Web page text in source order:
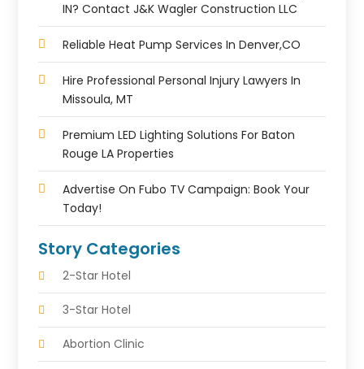
IN? Contact J&K Wagler Construction LLC
Reliable Heat Pump Services In Denver,CO
Hire Professional Personal Injury Lawyers In
Missoula, MT
Premium LED Lighting Solutions For Baton
Rouge LA Properties
Advertise On Fubo TV Campaign: Book Your
Today!
Story Categories
2-Star Hotel
3-Star Hotel
Abortion Clinic